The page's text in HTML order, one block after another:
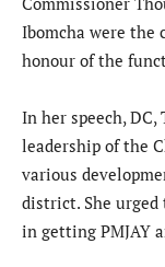
Ibomcha were the
honour of the
In her speech,
leadership of the
various
district. She urged
in getting PMJAY